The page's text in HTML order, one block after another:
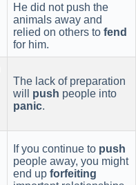
He did not push the
animals away and
relied on others to fend
for him.
The lack of preparation
will push people into
panic.
If you continue to push
people away, you might
end up forfeiting